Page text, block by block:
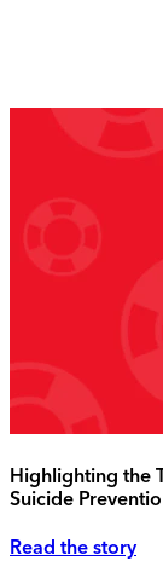
Highlighting the
Suicide
Read the story